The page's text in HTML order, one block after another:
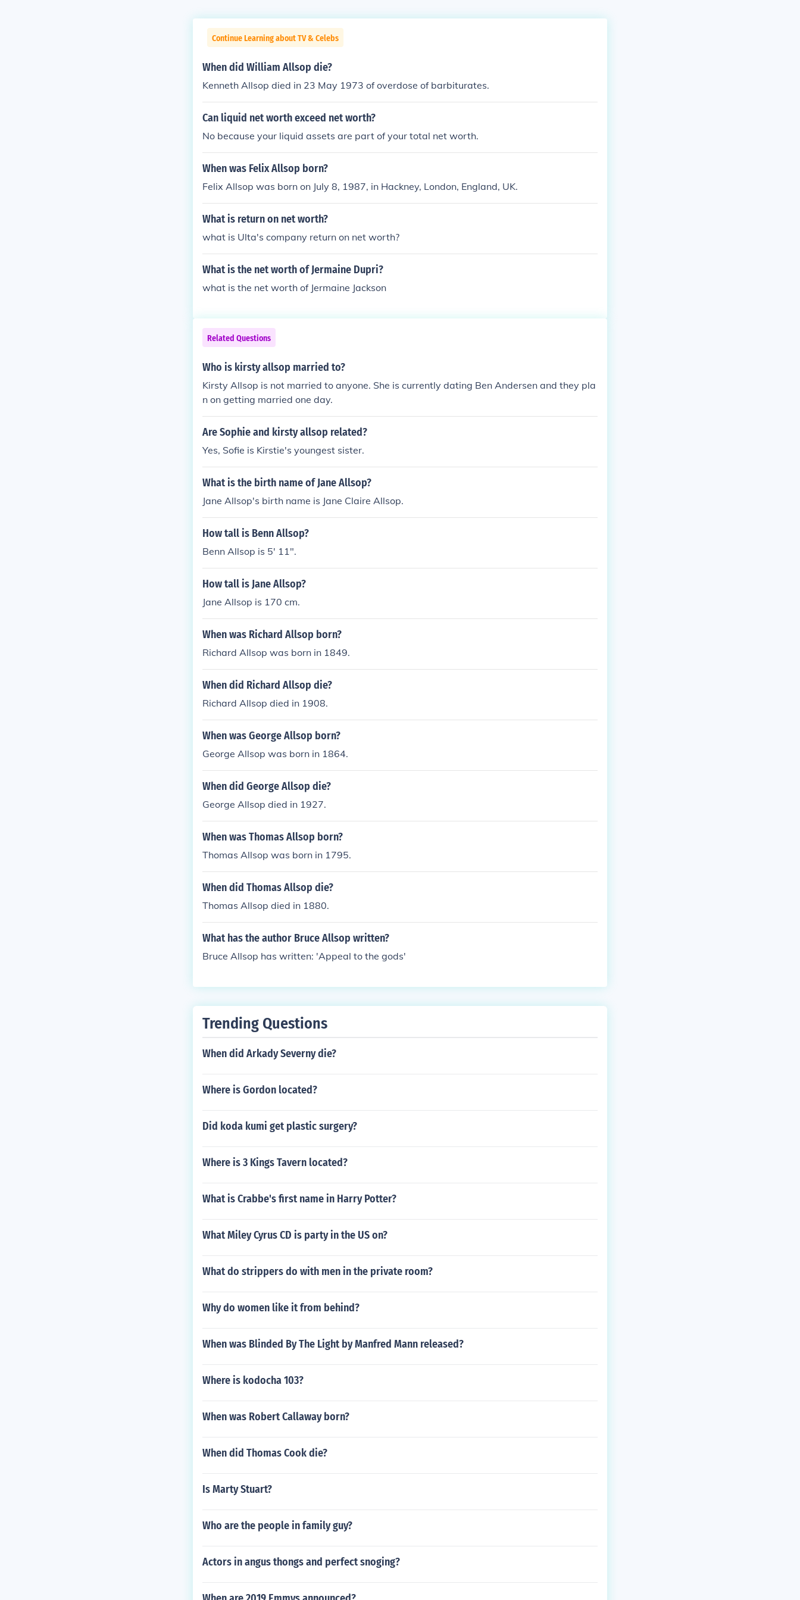
Continue Learning about TV & Celebs
When did William Allsop die?
Kenneth Allsop died in 23 May 1973 of overdose of barbiturates.
Can liquid net worth exceed net worth?
No because your liquid assets are part of your total net worth.
When was Felix Allsop born?
Felix Allsop was born on July 8, 1987, in Hackney, London, England, UK.
What is return on net worth?
what is Ulta's company return on net worth?
What is the net worth of Jermaine Dupri?
what is the net worth of Jermaine Jackson
Related Questions
Who is kirsty allsop married to?
Kirsty Allsop is not married to anyone. She is currently dating Ben Andersen and they pla
n on getting married one day.
Are Sophie and kirsty allsop related?
Yes, Sofie is Kirstie's youngest sister.
What is the birth name of Jane Allsop?
Jane Allsop's birth name is Jane Claire Allsop.
How tall is Benn Allsop?
Benn Allsop is 5' 11".
How tall is Jane Allsop?
Jane Allsop is 170 cm.
When was Richard Allsop born?
Richard Allsop was born in 1849.
When did Richard Allsop die?
Richard Allsop died in 1908.
When was George Allsop born?
George Allsop was born in 1864.
When did George Allsop die?
George Allsop died in 1927.
When was Thomas Allsop born?
Thomas Allsop was born in 1795.
When did Thomas Allsop die?
Thomas Allsop died in 1880.
What has the author Bruce Allsop written?
Bruce Allsop has written: 'Appeal to the gods'
Trending Questions
When did Arkady Severny die?
Where is Gordon located?
Did koda kumi get plastic surgery?
Where is 3 Kings Tavern located?
What is Crabbe's first name in Harry Potter?
What Miley Cyrus CD is party in the US on?
What do strippers do with men in the private room?
Why do women like it from behind?
When was Blinded By The Light by Manfred Mann released?
Where is kodocha 103?
When was Robert Callaway born?
When did Thomas Cook die?
Is Marty Stuart?
Who are the people in family guy?
Actors in angus thongs and perfect snoging?